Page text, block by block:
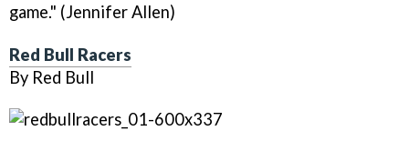
game." (Jennifer Allen)
Red Bull Racers
By Red Bull